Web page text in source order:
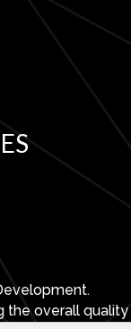
the overall quality